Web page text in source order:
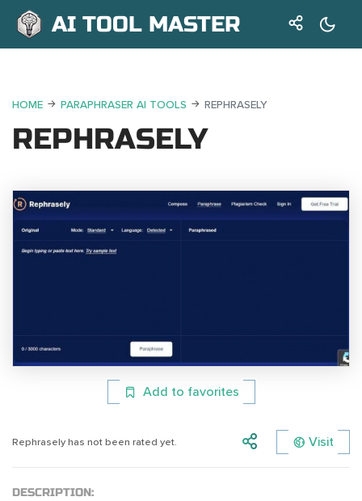
AI TOOL MASTER
HOME PARAPHRASER AI TOOLS REPHRASELY
REPHRASELY
Add to favorites
Rephrasely has not been rated yet. Visit
DESCRIPTION: